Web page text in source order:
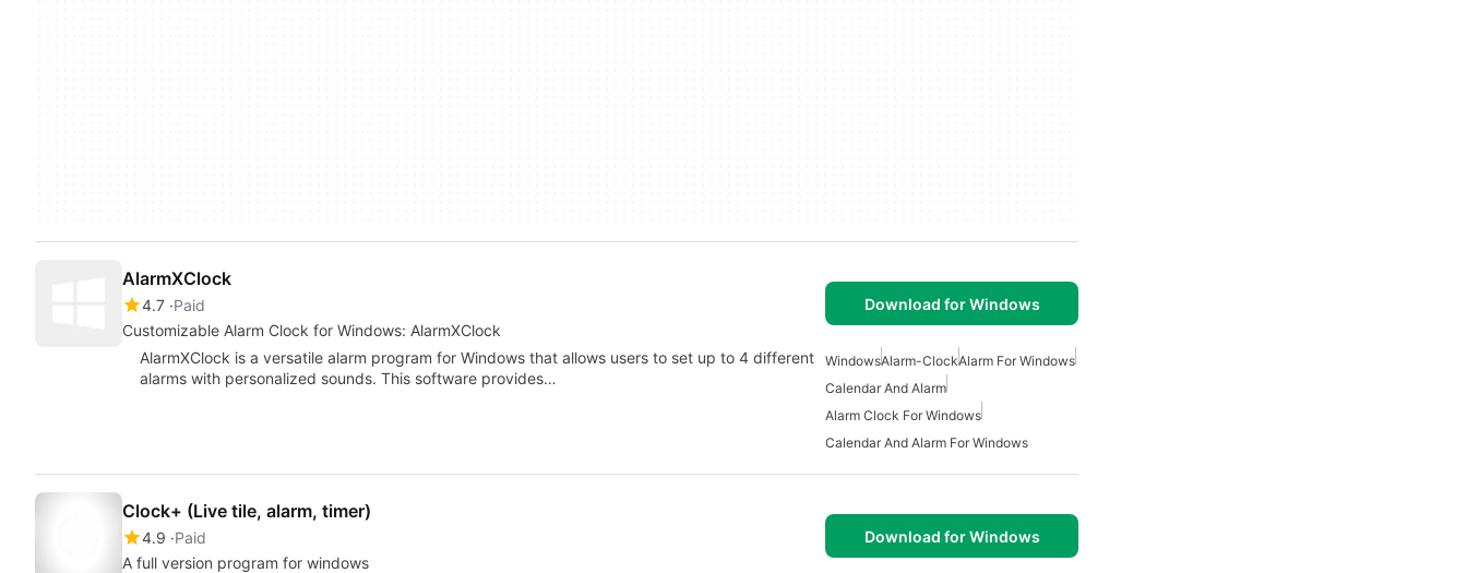
AlarmXClock
4.7 Paid
Customizable Alarm Clock for Windows: AlarmXClock
Download for Windows
AlarmXClock is a versatile alarm program for Windows that allows users to set up to 4 different
alarms with personalized sounds. This software provides…
WindowsAlarm-ClockAlarm For Windows
Calendar And Alarm
Alarm Clock For Windows
Calendar And Alarm For Windows
Clock+ (Live tile, alarm, timer)
4.9 Paid
A full version program for windows
Download for Windows